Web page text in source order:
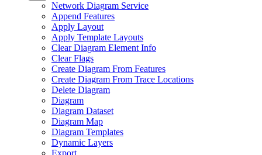
Network Diagram Service
Append Features
Apply Layout
Apply Template Layouts
Clear Diagram Element Info
Clear Flags
Create Diagram From Features
Create Diagram From Trace Locations
Delete Diagram
Diagram
Diagram Dataset
Diagram Map
Diagram Templates
Dynamic Layers
Export